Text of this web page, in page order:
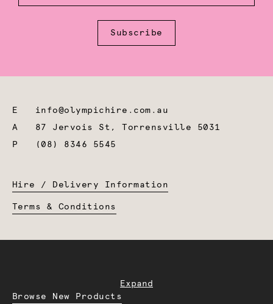
Subscribe
E info@olympichire.com.au
A 87 Jervois St, Torrensville 5031
P
(08) 8346 5545
Hire / Delivery Information
Terms & Conditions
Expand
Browse New Products